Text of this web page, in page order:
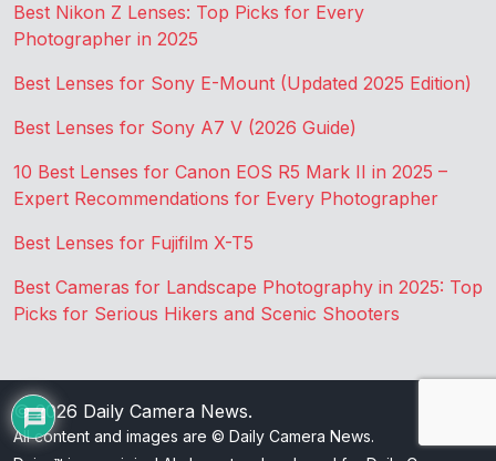
Best Nikon Z Lenses: Top Picks for Every
Photographer in 2025
Best Lenses for Sony E-Mount (Updated 2025 Edition)
Best Lenses for Sony A7 V (2026 Guide)
10 Best Lenses for Canon EOS R5 Mark II in 2025 –
Expert Recommendations for Every Photographer
Best Lenses for Fujifilm X-T5
Best Cameras for Landscape Photography in 2025: Top
Picks for Serious Hikers and Scenic Shooters
© 2026 Daily Camera News.
All content and images are © Daily Camera News.